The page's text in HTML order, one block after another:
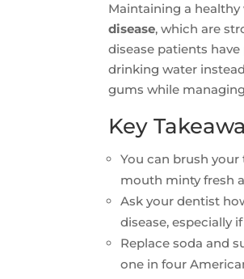
Maintaining a
disease, which are
disease patients
drinking water
gums while
Key
You can brush
mouth minty fresh
Ask your dentist
disease, especially
Replace soda and
one in four